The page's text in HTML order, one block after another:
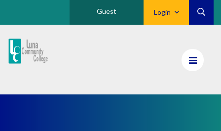
Login
Guest
Luna
CC